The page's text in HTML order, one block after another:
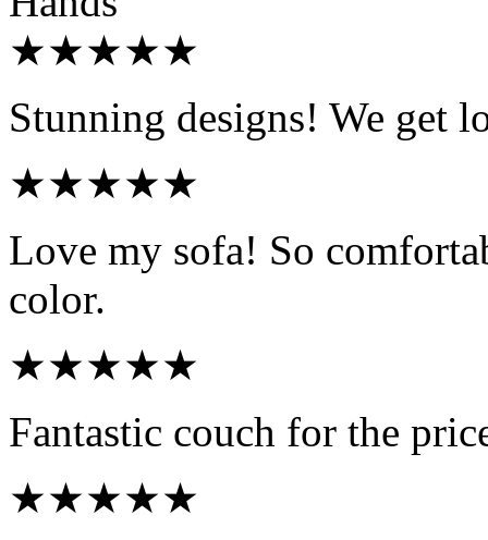
★★★★★
Stunning designs! We get
★★★★★
Love my sofa! So
color.
★★★★★
Fantastic couch for the
★★★★★